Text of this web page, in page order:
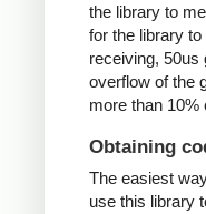
the library to
for the library
receiving, 50us
overflow of the
more than 10%
Obtaining
The easiest
use this library